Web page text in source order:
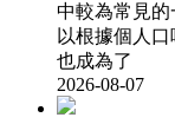
中較為常見的一
以根據個人口
也成為了
2026-08-07